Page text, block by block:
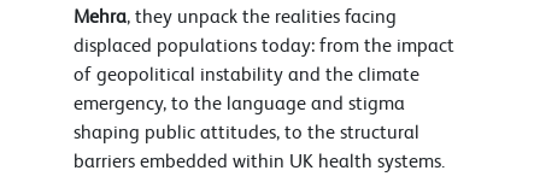
Mehra, they unpack the realities facing
displaced populations today: from the impact
of geopolitical instability and the climate
emergency, to the language and stigma
shaping public attitudes, to the structural
barriers embedded within UK health systems.